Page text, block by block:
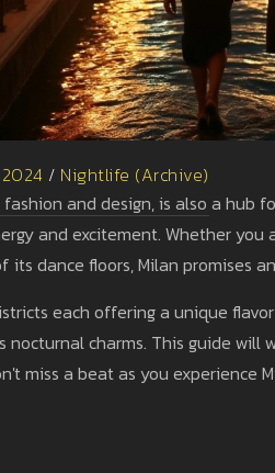
/ Nightlife (Archive)
and design, is also a hub
and excitement. Whether
its dance floors, Milan promises
each offering a unique
nocturnal charms. This guide
miss a beat as you experience